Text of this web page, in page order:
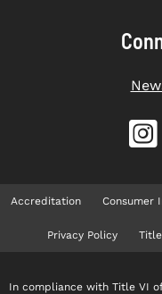
Accreditation Consumer
Privacy Policy
In compliance with Title VI